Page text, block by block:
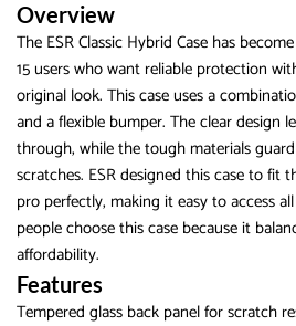
Overview
The ESR Classic Hybrid Case has
15 users who want reliable protection
original look. This case uses a
and a flexible bumper. The clear design
through, while the tough materials
scratches. ESR designed this case to fit
pro perfectly, making it easy to access
people choose this case because it
affordability.
Features
Tempered glass back panel for scratch